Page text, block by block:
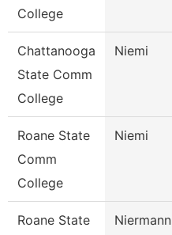
College
Chattanooga
State Comm
College
Niemi
Roane State
Comm
College
Niemi
Roane State
Niermann